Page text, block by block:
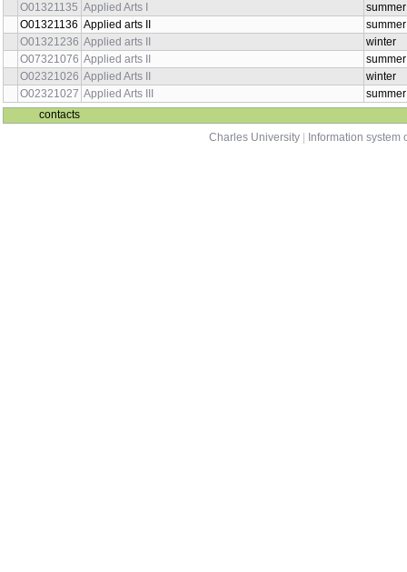
O01321135 Applied Arts I
summer
O01321136 Applied arts II
summer
O01321236 Applied arts II
winter
O07321076 Applied arts II
summer
O02321026 Applied Arts II
winter
O02321027 Applied Arts III
summer
contacts
Charles University
Information